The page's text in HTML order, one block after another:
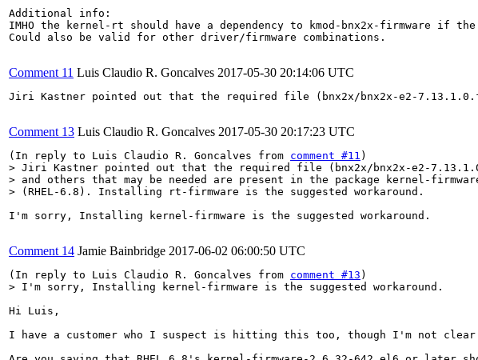
Additional info:
IMHO the kernel-rt should have a dependency to kmod-bnx2x-firmware if
Could also be valid for other driver/firmware combinations.
Comment 11 Luis Claudio R. Goncalves 2017-05-30 20:14:06 UTC
Jiri Kastner pointed out that the required file (bnx2x/bnx2x-e2-
Comment 13 Luis Claudio R. Goncalves 2017-05-30 20:17:23 UTC
(In reply to Luis Claudio R. Goncalves from comment #11
> Jiri Kastner pointed out that the required file (bnx2x/bnx2x-e2-
> and others that may be needed are present in the package kernel-
> (RHEL-6.8). Installing rt-firmware is the suggested workaround.
I'm sorry, Installing kernel-firmware is the suggested workaround.
Comment 14 Jamie Bainbridge 2017-06-02 06:00:50 UTC
(In reply to Luis Claudio R. Goncalves from comment #13
> I'm sorry, Installing kernel-firmware is the suggested workaround.
Hi Luis,
I have a customer who I suspect is hitting this too, though I'm not clear